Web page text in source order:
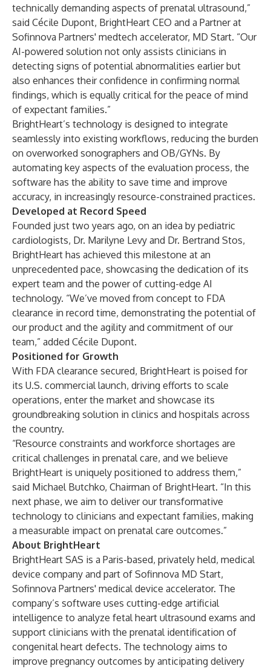
technically demanding aspects of prenatal ultrasound,”
said Cécile Dupont, BrightHeart CEO and a Partner at
Sofinnova Partners' medtech accelerator, MD Start. “Our
AI-powered solution not only assists clinicians in
detecting signs of potential abnormalities earlier but
also enhances their confidence in confirming normal
findings, which is equally critical for the peace of mind
of expectant families.”
BrightHeart’s technology is designed to integrate
seamlessly into existing workflows, reducing the burden
on overworked sonographers and OB/GYNs. By
automating key aspects of the evaluation process, the
software has the ability to save time and improve
accuracy, in increasingly resource-constrained practices.
Developed at Record Speed
Founded just two years ago, on an idea by pediatric
cardiologists, Dr. Marilyne Levy and Dr. Bertrand Stos,
BrightHeart has achieved this milestone at an
unprecedented pace, showcasing the dedication of its
expert team and the power of cutting-edge AI
technology. “We’ve moved from concept to FDA
clearance in record time, demonstrating the potential of
our product and the agility and commitment of our
team,” added Cécile Dupont.
Positioned for Growth
With FDA clearance secured, BrightHeart is poised for
its U.S. commercial launch, driving efforts to scale
operations, enter the market and showcase its
groundbreaking solution in clinics and hospitals across
the country.
“Resource constraints and workforce shortages are
critical challenges in prenatal care, and we believe
BrightHeart is uniquely positioned to address them,”
said Michael Butchko, Chairman of BrightHeart. “In this
next phase, we aim to deliver our transformative
technology to clinicians and expectant families, making
a measurable impact on prenatal care outcomes.”
About BrightHeart
BrightHeart SAS is a Paris-based, privately held, medical
device company and part of Sofinnova MD Start,
Sofinnova Partners' medical device accelerator. The
company’s software uses cutting-edge artificial
intelligence to analyze fetal heart ultrasound exams and
support clinicians with the prenatal identification of
congenital heart defects. The technology aims to
improve pregnancy outcomes by anticipating delivery